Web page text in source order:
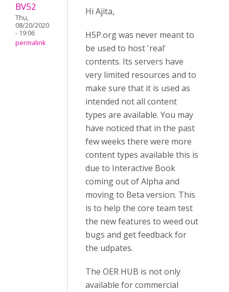
BV52
Thu,
08/20/2020
- 19:06
permalink
Hi Ajita,
H5P.org was never meant to
be used to host 'real'
contents. Its servers have
very limited resources and to
make sure that it is used as
intended not all content
types are available. You may
have noticed that in the past
few weeks there were more
content types available this is
due to Interactive Book
coming out of Alpha and
moving to Beta version. This
is to help the core team test
the new features to weed out
bugs and get feedback for
the udpates.
The OER HUB is not only
available for commercial